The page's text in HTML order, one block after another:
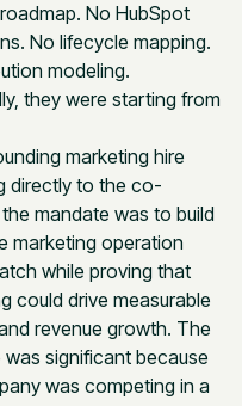
No HubSpot
No lifecycle mapping.
modeling.
they were starting from
marketing hire
directly to the co-
mandate was to build
marketing operation
while proving that
could drive measurable
revenue growth. The
was significant because
was competing in a